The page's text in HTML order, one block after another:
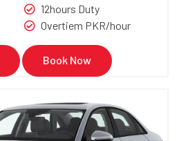
12hours Duty
Overtiem PKR/hour
Book Now